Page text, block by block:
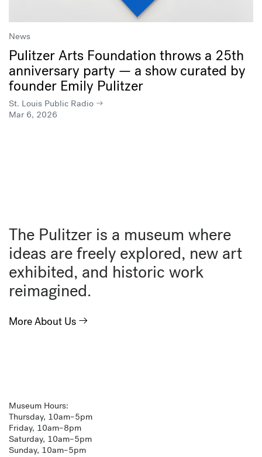
News
Pulitzer Arts Foundation throws a 25th
anniversary party — a show curated by
founder Emily Pulitzer
St. Louis Public Radio
Mar 6, 2026
The Pulitzer is a museum where
ideas are freely explored, new art
exhibited, and historic work
reimagined.
More About Us
Museum Hours:
Thursday, 10am–5pm
Friday, 10am–8pm
Saturday, 10am–5pm
Sunday, 10am–5pm